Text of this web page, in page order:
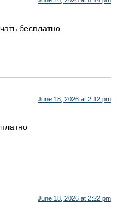
бесплатно
June 18, 2026 at 2:12 pm
June 18, 2026 at 2:22 pm